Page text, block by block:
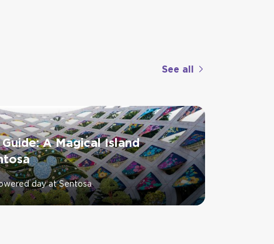
See all
A Magical Island
day at Sentosa